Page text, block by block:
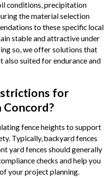
conditions, precipitation
the material selection
to these specific local
stable and attractive under
so, we offer solutions that
also suited for endurance and
for
Concord?
fence heights to support
Typically, backyard fences
yard fences should generally
checks and help you
your project planning.